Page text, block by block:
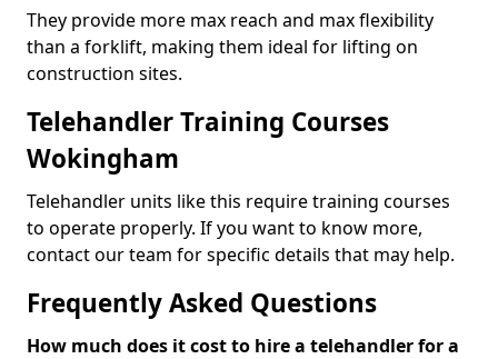
They provide more max reach and max flexibility
than a forklift, making them ideal for lifting on
construction sites.
Telehandler Training Courses
Wokingham
Telehandler units like this require training courses
to operate properly. If you want to know more,
contact our team for specific details that may help.
Frequently Asked Questions
How much does it cost to hire a telehandler for a